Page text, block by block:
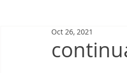
Oct 26, 2021